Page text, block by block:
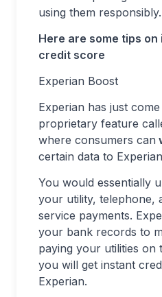
using them responsibly.
Here are some tips
credit score
Experian Boost
Experian has just
proprietary feature
where consumers can
certain data to
You would essentially
your utility, telephone,
service payments.
your bank records to
paying your utilities on
you will get instant
Experian.